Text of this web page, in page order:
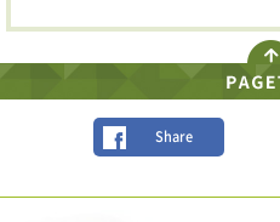
Share